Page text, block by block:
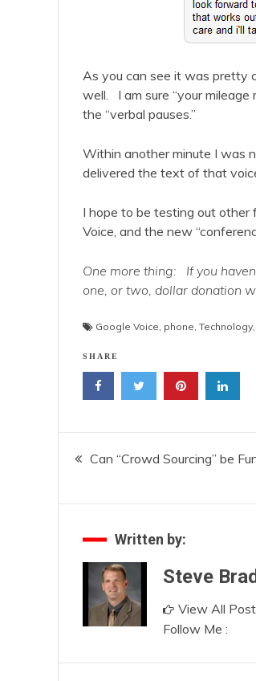
As you can see it was pretty
well. I am sure “your
the “verbal pauses.”
Within another minute I was
delivered the text of that
I hope to be testing out other
Voice, and the new
One more thing: If you
one, or two, dollar donation
Google Voice, phone, Technology
SHARE
Post
Can “Crowd Sourcing” be
Written by:
Steve
View All
Follow Me :